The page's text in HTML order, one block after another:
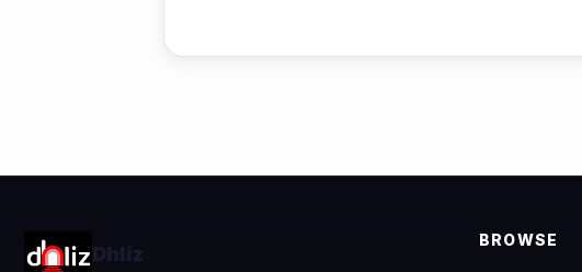
Dhliz
BROWSE